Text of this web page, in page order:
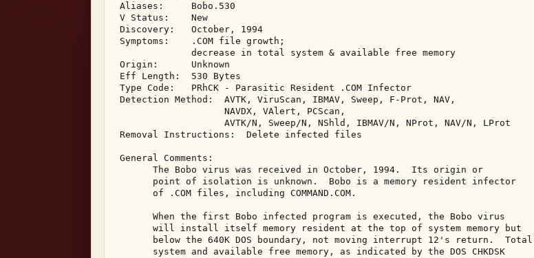
Aliases:     Bobo.530
V Status:    New
Discovery:   October, 1994
Symptoms:    .COM file growth;
              decrease in total system & available free memory
Origin:      Unknown
Eff Length:  530 Bytes
Type Code:   PRhCK - Parasitic Resident .COM Infector
Detection Method:  AVTK, ViruScan, IBMAV, Sweep, F-Prot, NAV,
                    NAVDX, VAlert, PCScan,
                    AVTK/N, Sweep/N, NShld, IBMAV/N, NProt, NAV/N, LProt
Removal Instructions:  Delete infected files
General Comments:
       The Bobo virus was received in October, 1994.  Its origin or
       point of isolation is unknown.  Bobo is a memory resident infector
       of .COM files, including COMMAND.COM.
       When the first Bobo infected program is executed, the Bobo virus
       will install itself memory resident at the top of system memory but
       below the 640K DOS boundary, not moving interrupt 12's return.  Total
       system and available free memory, as indicated by the DOS CHKDSK